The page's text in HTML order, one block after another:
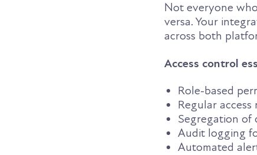
Not everyone
versa. Your
across both
Access control
Role-based
Regular
Segregation of
Audit logging
Automated